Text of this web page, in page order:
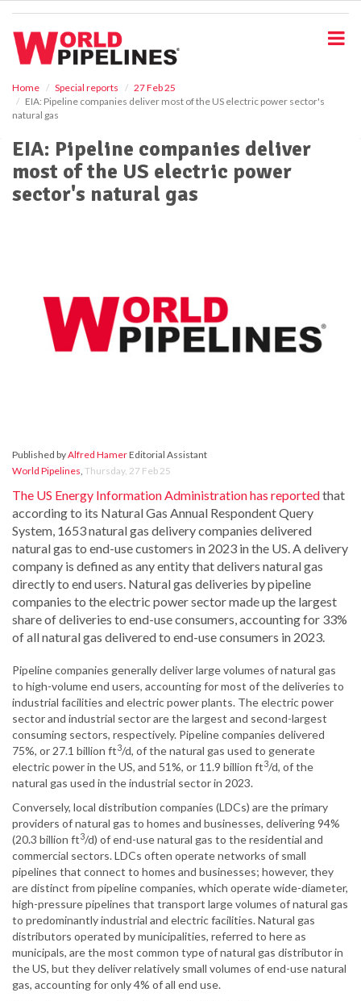
Home Special reports
27 Feb 25
EIA: Pipeline companies deliver most of the US electric power sector's
natural gas
EIA: Pipeline companies deliver
most of the US electric power
sector's natural gas
Published byAlfred HamerEditorial Assistant
World Pipelines, Thursday, 27 Feb 25
The US Energy Information Administration has reportedthat
according to its Natural Gas Annual Respondent Query
System, 1653 natural gas delivery companies delivered
natural gas to end-use customers in 2023 in the US. A delivery
company is defined as any entity that delivers natural gas
directly to end users. Natural gas deliveries by pipeline
companies to the electric power sector made up the largest
share of deliveries to end-use consumers, accounting for 33%
of all natural gas delivered to end-use consumers in 2023.
Pipeline companies generally deliver large volumes of natural gas
to high-volume end users, accounting for most of the deliveries to
industrial facilities and electric power plants. The electric power
sector and industrial sector are the largest and second-largest
consuming sectors, respectively. Pipeline companies delivered
75%, or 27.1 billion ft3/d, of the natural gas used to generate
electric power in the US, and 51%, or 11.9 billion ft3/d, of the
natural gas used in the industrial sector in 2023.
Conversely, local distribution companies (LDCs) are the primary
providers of natural gas to homes and businesses, delivering 94%
(20.3 billion ft3/d) of end-use natural gas to the residential and
commercial sectors. LDCs often operate networks of small
pipelines that connect to homes and businesses; however, they
are distinct from pipeline companies, which operate wide-diameter,
high-pressure pipelines that transport large volumes of natural gas
to predominantly industrial and electric facilities. Natural gas
distributors operated by municipalities, referred to here as
municipals, are the most common type of natural gas distributor in
the US, but they deliver relatively small volumes of end-use natural
gas, accounting for only 4% of all end use.